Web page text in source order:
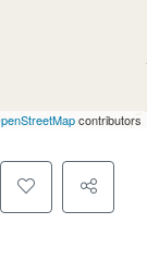
contributors